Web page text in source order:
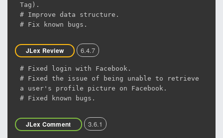
Tag).
# Improve data structure.
# Fix known bugs.
JLex Review 6.4.7
# Fixed login with Facebook.
# Fixed the issue of being unable to retrieve
a user's profile picture on Facebook.
# Fixed known bugs.
JLex Comment 3.6.1